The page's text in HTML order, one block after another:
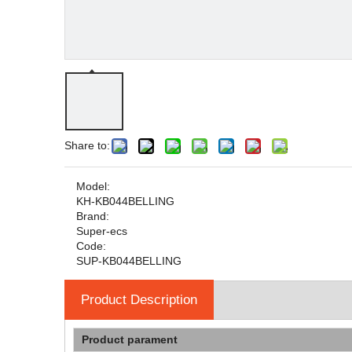
Share to:
Model:
KH-KB044BELLING
Brand:
Super-ecs
Code:
SUP-KB044BELLING
Product Description
Product parament